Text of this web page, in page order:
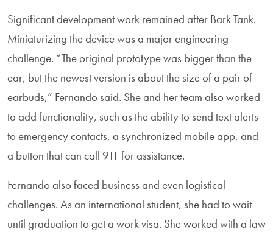
Significant development work remained after Bark Tank.
Miniaturizing the device was a major engineering
challenge. “The original prototype was bigger than the
ear, but the newest version is about the size of a pair of
earbuds,” Fernando said. She and her team also worked
to add functionality, such as the ability to send text alerts
to emergency contacts, a synchronized mobile app, and
a button that can call 911 for assistance.
Fernando also faced business and even logistical
challenges. As an international student, she had to wait
until graduation to get a work visa. She worked with a law